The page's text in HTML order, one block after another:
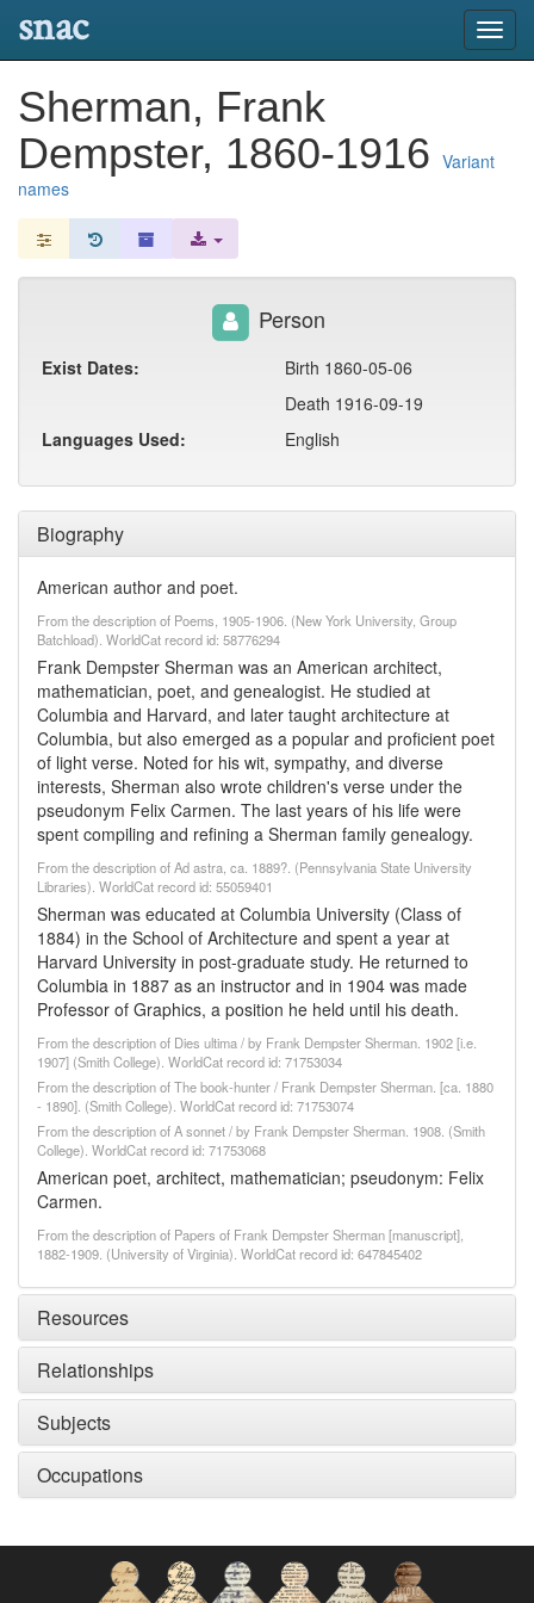
snac
Sherman, Frank
Dempster, 1860-1916 Variant
names
Biography
American author and poet.
From the description of Poems, 1905-1906. (New York University, Group
Batchload). WorldCat record id: 58776294
Frank Dempster Sherman was an American architect,
mathematician, poet, and genealogist. He studied at
Columbia and Harvard, and later taught architecture at
Columbia, but also emerged as a popular and proficient poet
of light verse. Noted for his wit, sympathy, and diverse
interests, Sherman also wrote children's verse under the
pseudonym Felix Carmen. The last years of his life were
spent compiling and refining a Sherman family genealogy.
From the description of Ad astra, ca. 1889?. (Pennsylvania State University
Libraries). WorldCat record id: 55059401
Sherman was educated at Columbia University (Class of
1884) in the School of Architecture and spent a year at
Harvard University in post-graduate study. He returned to
Columbia in 1887 as an instructor and in 1904 was made
Professor of Graphics, a position he held until his death.
From the description of Dies ultima / by Frank Dempster Sherman. 1902 [i.e.
1907] (Smith College). WorldCat record id: 71753034
From the description of The book-hunter / Frank Dempster Sherman. [ca. 1880
- 1890]. (Smith College). WorldCat record id: 71753074
From the description of A sonnet / by Frank Dempster Sherman. 1908. (Smith
College). WorldCat record id: 71753068
American poet, architect, mathematician; pseudonym: Felix
Carmen.
From the description of Papers of Frank Dempster Sherman [manuscript],
1882-1909. (University of Virginia). WorldCat record id: 647845402
Resources
Relationships
Subjects
Occupations
Person
Exist Dates:
Birth 1860-05-06
Death 1916-09-19
Languages Used:
English